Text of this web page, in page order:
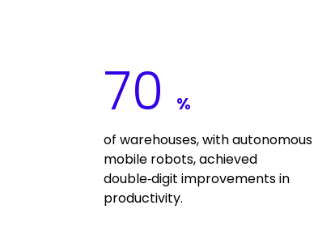
70 %
of warehouses, with autonomous
mobile robots, achieved
double‑digit improvements in
productivity.